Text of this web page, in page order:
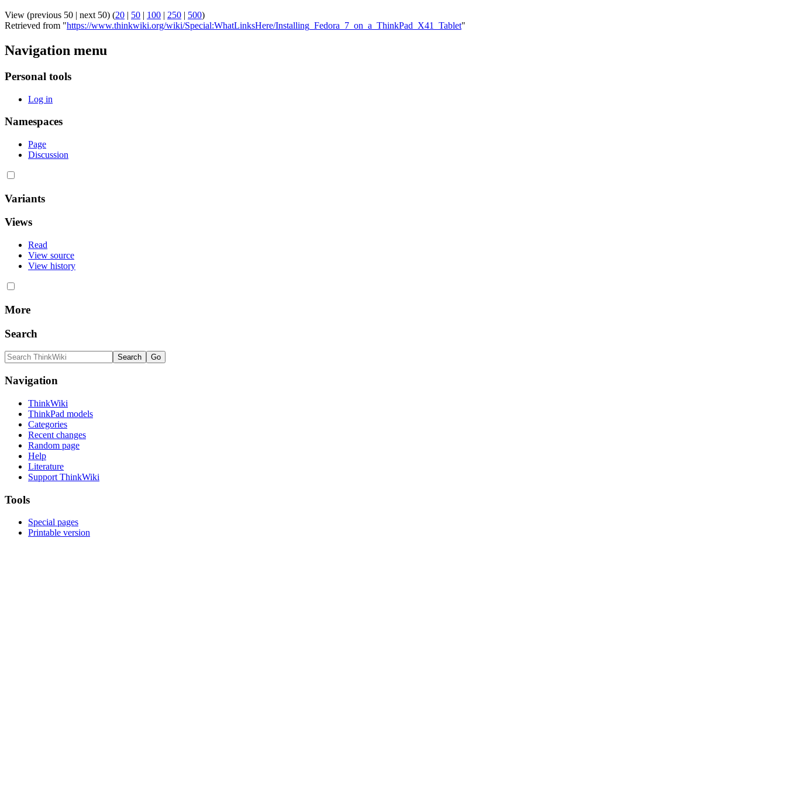
View (previous 50 | next 50) (20 | 50 | 100 | 250 | 500)
Retrieved from "https://www.thinkwiki.org/wiki/Special:WhatLinksHere/Installing_Fedora_7_on_a_ThinkPad_X41_Tablet"
Navigation menu
Personal tools
Log in
Namespaces
Page
Discussion
Variants
Views
Read
View source
View history
More
Search
Navigation
ThinkWiki
ThinkPad models
Categories
Recent changes
Random page
Help
Literature
Support ThinkWiki
Tools
Special pages
Printable version